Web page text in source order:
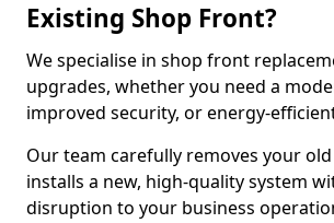
Existing Shop Front?
We specialise in shop front
upgrades, whether you need a
improved security, or energy-
Our team carefully removes your
installs a new, high-quality system
disruption to your business